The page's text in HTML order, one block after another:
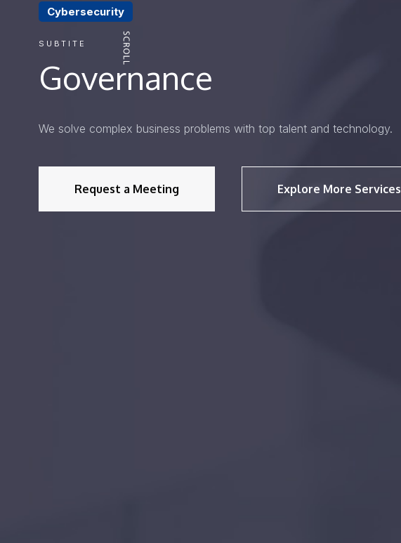
Cybersecurity
SUBTITE
Governance
We solve complex business problems with top talent and technology.
Request a Meeting Explore More Services